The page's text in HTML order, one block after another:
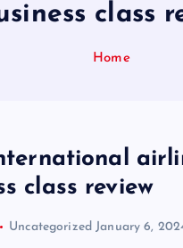
class
Home
class review
Uncategorized January 6,